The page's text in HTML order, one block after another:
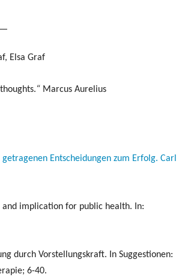
Elsa Graf
“ Marcus Aurelius
Entscheidungen zum Erfolg. Carl
and implication for public health. In:
durch Vorstellungskraft. In Suggestionen:
6-40.